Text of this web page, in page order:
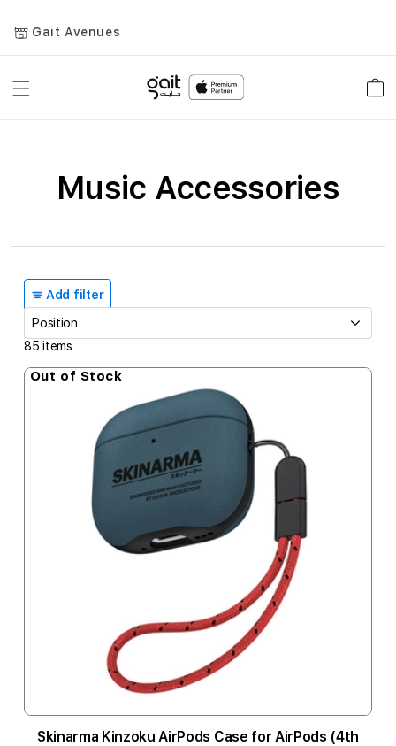
Gait Avenues
Toggle
Music Accessories
Add filter
85 items
Out of Stock
Skinarma Kinzoku AirPods Case for AirPods (4th